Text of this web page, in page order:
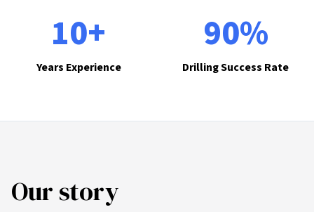
10+
Years Experience
90%
Drilling Success Rate
Our story